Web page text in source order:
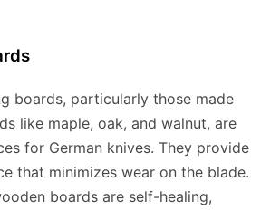
boards, particularly those made
like maple, oak, and walnut, are
for German knives. They provide
that minimizes wear on the blade.
boards are self-healing,